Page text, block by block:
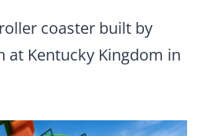
coaster built by
at Kentucky Kingdom in